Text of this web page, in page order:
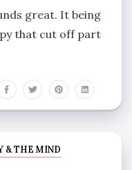
great. It being
that cut off part
& THE MIND